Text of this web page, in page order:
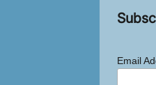
Email